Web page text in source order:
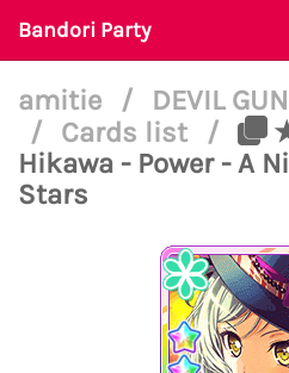
Bandori Party
amitie /
DEVIL
/
Cards list /
Hikawa - Power - A
Stars